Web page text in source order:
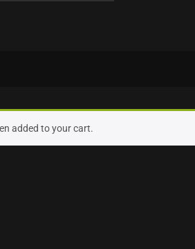
added to your cart.